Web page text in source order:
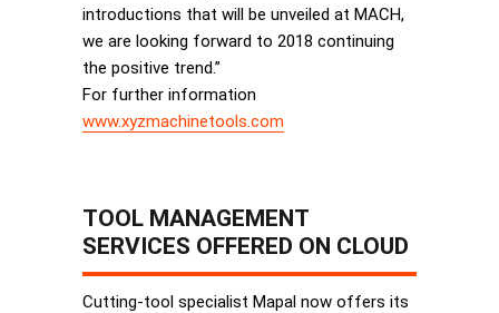
introductions that will be unveiled at MACH,
we are looking forward to 2018 continuing
the positive trend.”
For further information
www.xyzmachinetools.com
TOOL MANAGEMENT
SERVICES OFFERED ON CLOUD
Cutting-tool specialist Mapal now offers its